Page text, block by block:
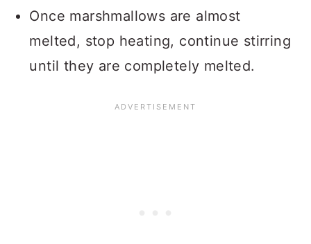
Once marshmallows are almost
melted, stop heating, continue stirring
until they are completely melted.